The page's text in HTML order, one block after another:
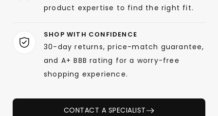
product expertise to find the right fit.
SHOP WITH CONFIDENCE
30-day returns, price-match guarantee,
and A+ BBB rating for a worry-free
shopping experience.
CONTACT A SPECIALIST